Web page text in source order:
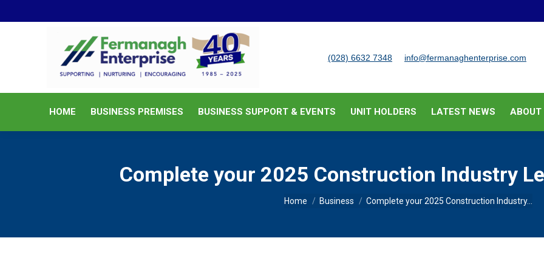
(028) 6632 7348 info@fermanaghenterprise.com
HOME BUSINESS PREMISES BUSINESS SUPPORT & EVENTS UNIT HOLDERS LATEST NEWS ABOUT
Complete your 2025 Construction Industry
You are here:
Home Business Complete your 2025 Construction Industry…